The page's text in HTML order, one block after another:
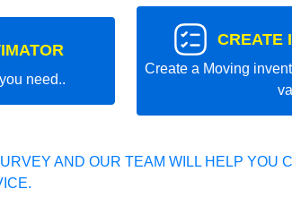
need..
CREATE
Create a Moving
AND OUR TEAM WILL HELP YOU